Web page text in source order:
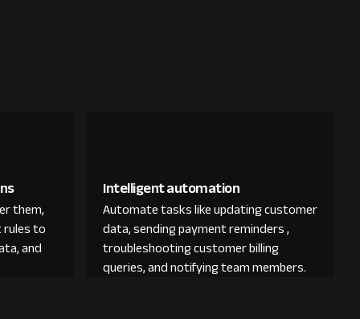
them,
rules to
and
Intelligent automation
Automate tasks like updating customer
data, sending payment reminders ,
troubleshooting customer billing
queries, and notifying team members.